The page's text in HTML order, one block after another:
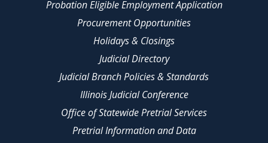
Probation Eligible Employment Application
Procurement Opportunities
Holidays & Closings
Judicial Directory
Judicial Branch Policies & Standards
Illinois Judicial Conference
Office of Statewide Pretrial Services
Pretrial Information and Data